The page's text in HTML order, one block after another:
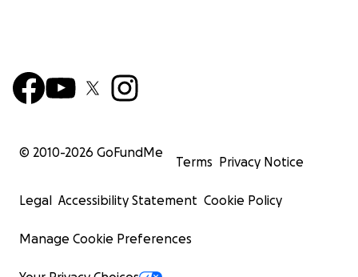
© 2010-2026 GoFundMe
Terms Privacy Notice
Legal Accessibility Statement Cookie Policy
Manage Cookie Preferences